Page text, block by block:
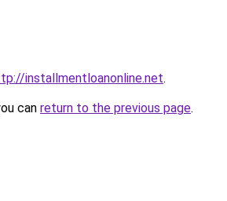
installmentloanonline.net.
can return to the previous page.